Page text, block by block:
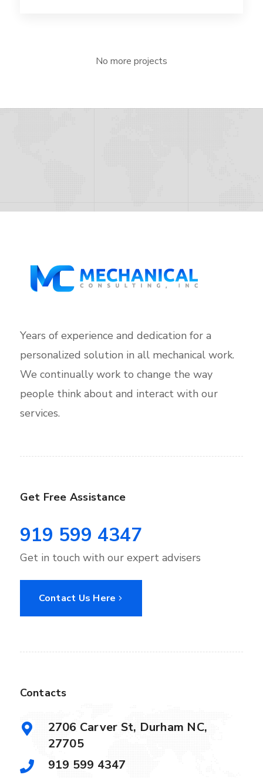
No more projects
Years of experience and dedication for a
personalized solution in all mechanical work.
We continually work to change the way
people think about and interact with our
services.
Get Free Assistance
919 599 4347
Get in touch with our expert advisers
Contact Us Here
Contacts
2706 Carver St, Durham NC,
27705
919 599 4347